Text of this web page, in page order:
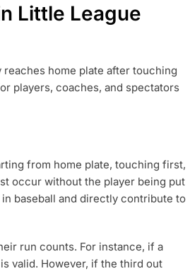
Little League
home plate after touching
players, coaches, and spectators
from home plate, touching first,
occur without the player being put
baseball and directly contribute to
run counts. For instance, if a
valid. However, if the third out